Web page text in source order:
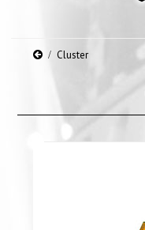
Cluster